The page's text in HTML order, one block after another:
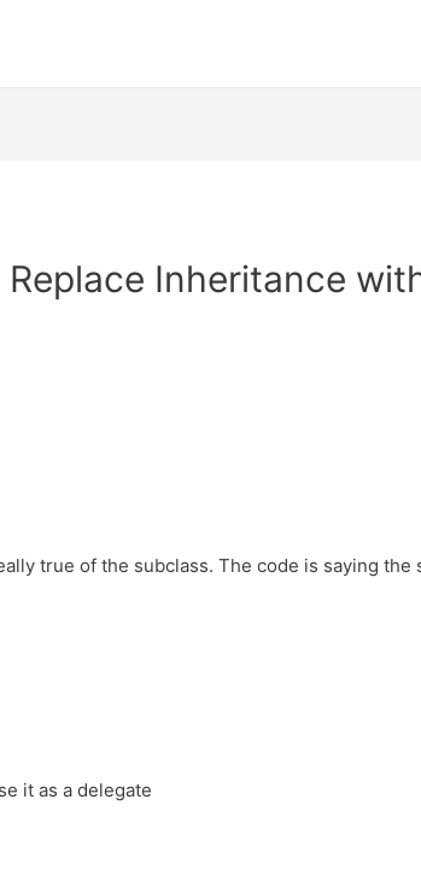
Replace Inheritance
true of the subclass. The code is saying the
it as a delegate